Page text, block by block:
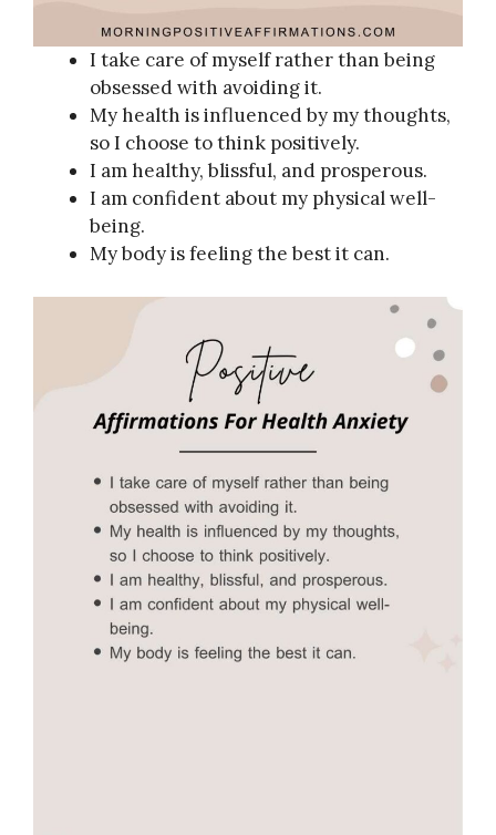
I take care of myself rather than being
obsessed with avoiding it.
My health is influenced by my thoughts,
so I choose to think positively.
I am healthy, blissful, and prosperous.
I am confident about my physical well-
being.
My body is feeling the best it can.